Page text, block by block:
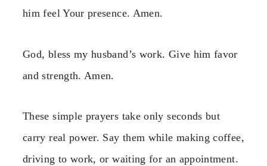
him feel Your presence. Amen.
God, bless my husband’s work. Give him favor
and strength. Amen.
These simple prayers take only seconds but
carry real power. Say them while making coffee,
driving to work, or waiting for an appointment.